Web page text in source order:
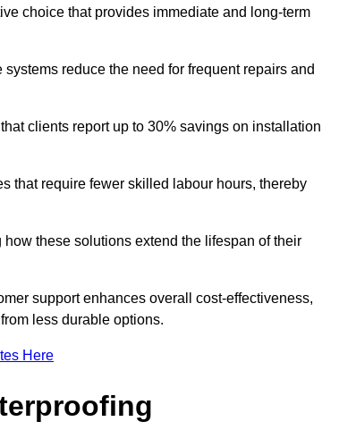
choice that provides immediate and long-term
reduce the need for frequent repairs and
clients report up to 30% savings on installation
that require fewer skilled labour hours, thereby
these solutions extend the lifespan of their
support enhances overall cost-effectiveness,
less durable options.
Here